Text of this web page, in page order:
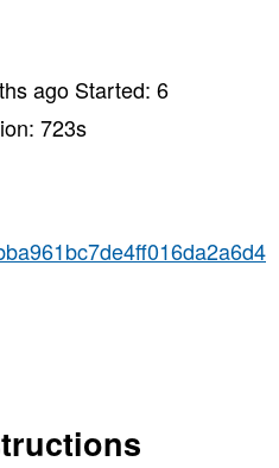
ago Started:6
723s